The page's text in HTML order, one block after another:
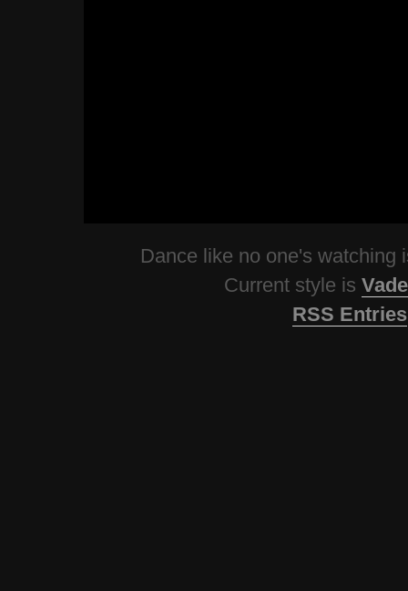
Dance like no one's watching
Current style is
RSS Entries